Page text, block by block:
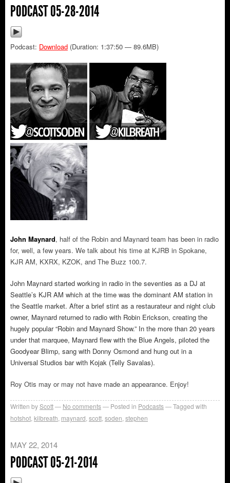
PODCAST 05-28-2014
Podcast: Download (Duration: 1:37:50 — 89.6MB)
John Maynard, half of the Robin and Maynard team has been in radio
for, well, a few years. We talk about his time at KJRB in Spokane,
KJR AM, KXRX, KZOK, and The Buzz 100.7.
John Maynard started working in radio in the seventies as a DJ at
Seattle’s KJR AM which at the time was the dominant AM station in
the Seattle market. After a brief stint as a restaurateur and night club
owner, Maynard returned to radio with Robin Erickson, creating the
hugely popular “Robin and Maynard Show.” In the more than 20 years
under that marquee, Maynard flew with the Blue Angels, piloted the
Goodyear Blimp, sang with Donny Osmond and hung out in a
Universal Studios bar with Kojak (Telly Savalas).
Roy Otis may or may not have made an appearance. Enjoy!
Written byScott No comments Posted in Podcasts
Tagged with
hotshot kilbreath maynard scott soden stephen
MAY 22, 2014
PODCAST 05-21-2014